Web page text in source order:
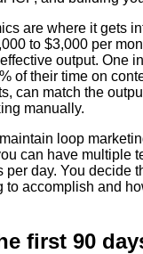
are where it gets
to $3,000 per
output. One
of their time on
can match the
manually.
loop
can have multiple
per day. You decide
to accomplish and
first 90